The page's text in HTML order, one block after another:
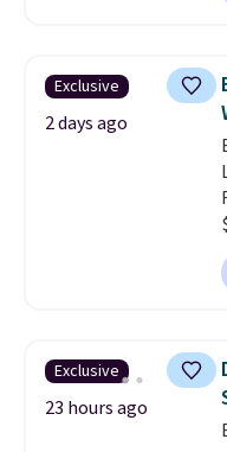
Exclusive
2 days ago
Exclusive
23 hours ago